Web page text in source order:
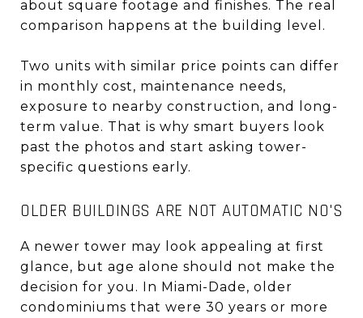
about square footage and finishes. The real
comparison happens at the building level.
Two units with similar price points can differ
in monthly cost, maintenance needs,
exposure to nearby construction, and long-
term value. That is why smart buyers look
past the photos and start asking tower-
specific questions early.
OLDER BUILDINGS ARE NOT AUTOMATIC NO'S
A newer tower may look appealing at first
glance, but age alone should not make the
decision for you. In Miami-Dade, older
condominiums that were 30 years or more